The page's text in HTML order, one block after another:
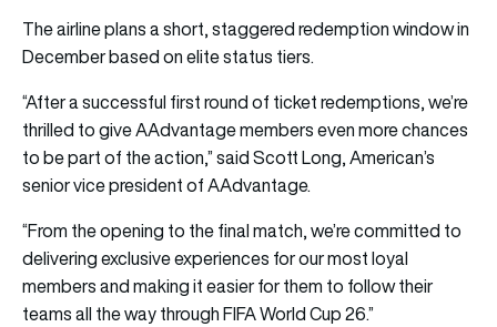
The airline plans a short, staggered redemption window in
December based on elite status tiers.
“After a successful first round of ticket redemptions, we’re
thrilled to give AAdvantage members even more chances
to be part of the action,” said Scott Long, American’s
senior vice president of AAdvantage.
“From the opening to the final match, we’re committed to
delivering exclusive experiences for our most loyal
members and making it easier for them to follow their
teams all the way through FIFA World Cup 26.”